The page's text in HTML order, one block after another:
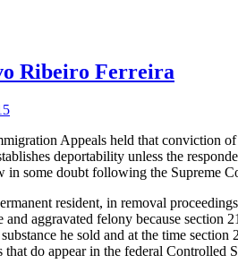
Ribeiro Ferreira
Appeals held that conviction of
deportability unless the
in some doubt following the Supreme
resident, in removal
and aggravated felony because
he sold and at the time
that do appear in the federal Controlled